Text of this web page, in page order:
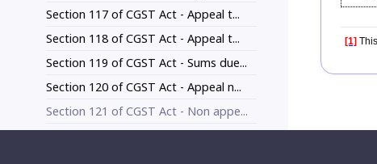
Section 117 of CGST Act - Appeal t...
Section 118 of CGST Act - Appeal t...
Section 119 of CGST Act - Sums due...
Section 120 of CGST Act - Appeal n...
Section 121 of CGST Act - Non appe...
[1]